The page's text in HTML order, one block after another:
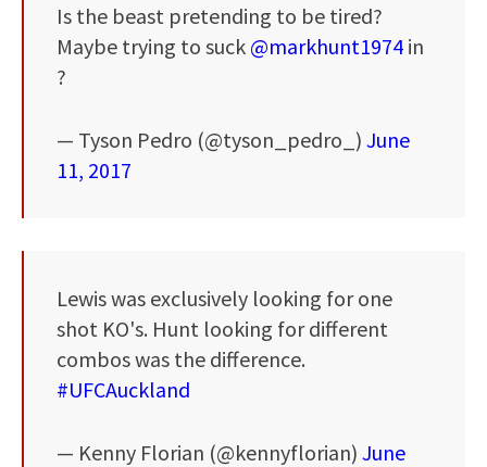
Is the beast pretending to be tired?
Maybe trying to suck @markhunt1974 in
?
— Tyson Pedro (@tyson_pedro_) June
11, 2017
Lewis was exclusively looking for one
shot KO's. Hunt looking for different
combos was the difference.
#UFCAuckland
— Kenny Florian (@kennyflorian) June